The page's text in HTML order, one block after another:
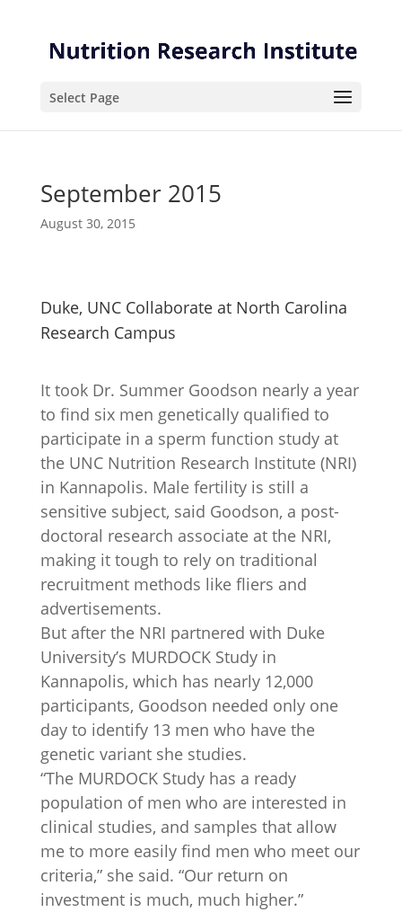
Content
navigation
Select Page
September 2015
August 30, 2015
Duke, UNC Collaborate at North Carolina
Research Campus
It took Dr. Summer Goodson nearly a year
to find six men genetically qualified to
participate in a sperm function study at
the UNC Nutrition Research Institute (NRI)
in Kannapolis. Male fertility is still a
sensitive subject, said Goodson, a post-
doctoral research associate at the NRI,
making it tough to rely on traditional
recruitment methods like fliers and
advertisements.
But after the NRI partnered with Duke
University’s MURDOCK Study in
Kannapolis, which has nearly 12,000
participants, Goodson needed only one
day to identify 13 men who have the
genetic variant she studies.
“The MURDOCK Study has a ready
population of men who are interested in
clinical studies, and samples that allow
me to more easily find men who meet our
criteria,” she said. “Our return on
investment is much, much higher.”